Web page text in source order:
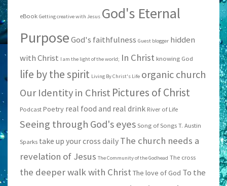
eBook Getting creative with Jesus God's Eternal
PurposeGod's faithfulness Guest blogger hidden
with Christ I am the light of the world; In Christ knowing God
life by the spirit Living By Christ's Life organic church
Our Identity in Christ Pictures of Christ
Podcast Poetry real food and real drink River of Life
Seeing through God's eyes Song of Songs T. Austin
Sparks take up your cross daily The church needs a
revelation of Jesus The Community of the Godhead The cross
the deeper walk with Christ The love of God To the